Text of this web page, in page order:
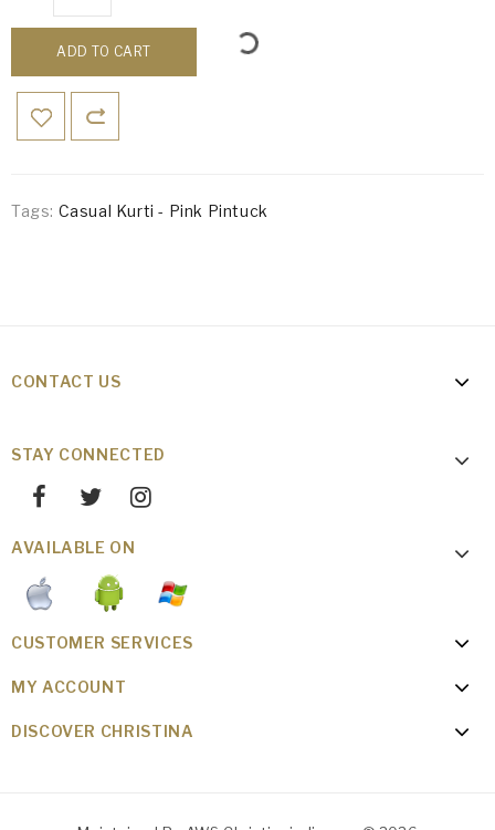
ADD TO CART
Tags: Casual Kurti - Pink Pintuck
CONTACT US
STAY CONNECTED
AVAILABLE ON
CUSTOMER SERVICES
MY ACCOUNT
DISCOVER CHRISTINA